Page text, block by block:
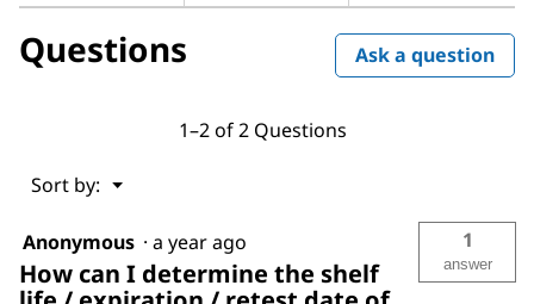
Questions Ask a question
1–2 of 2 Questions
Sort by: ▼
Menu
Anonymous · a year ago
How can I determine the shelf
1
answer